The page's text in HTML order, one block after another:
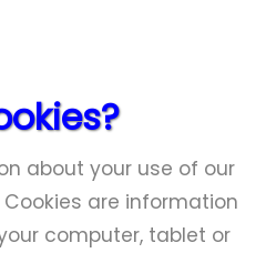
about your use of our
are information
computer, tablet or